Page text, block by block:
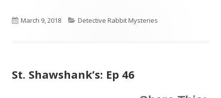
Published
March 9, 2018 Categories
Detective Rabbit Mysteries
St. Shawshank’s: Ep 46